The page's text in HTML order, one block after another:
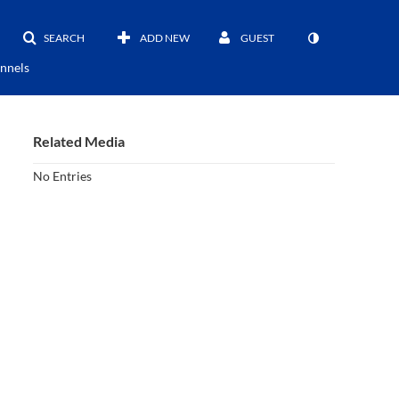
SEARCH ADD NEW GUEST
Related Media
No Entries